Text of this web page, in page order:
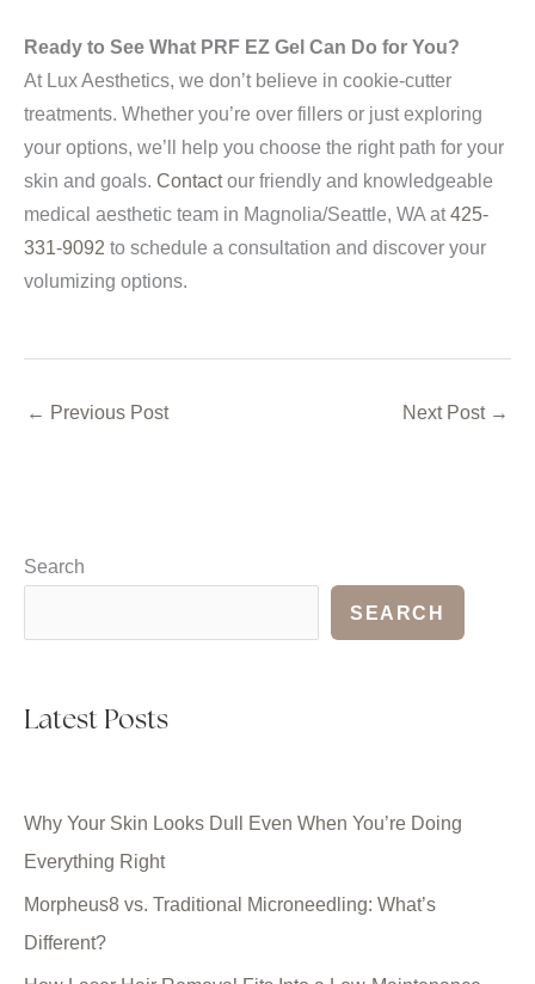
Ready to See What PRF EZ Gel Can Do for You?
At Lux Aesthetics, we don’t believe in cookie-cutter
treatments. Whether you’re over fillers or just exploring
your options, we’ll help you choose the right path for your
skin and goals. Contactour friendly and knowledgeable
medical aesthetic team in Magnolia/Seattle, WA at425-
331-9092 to schedule a consultation and discover your
volumizing options.
← Previous Post Next Post →
Search
SEARCH
Latest Posts
Why Your Skin Looks Dull Even When You’re Doing
Everything Right
Morpheus8 vs. Traditional Microneedling: What’s
Different?